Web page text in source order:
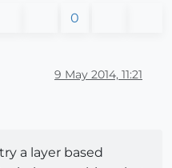
0
9 May 2014, 11:21
a layer based